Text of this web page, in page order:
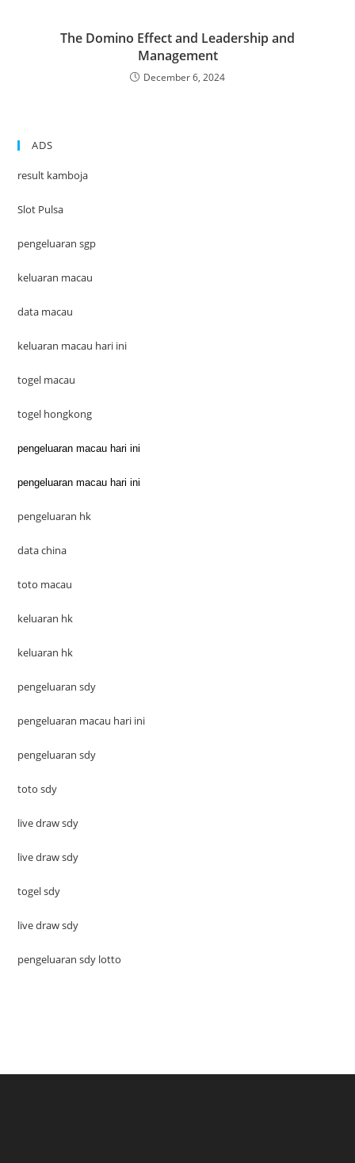
The Domino Effect and Leadership and
Management
December 6, 2024
ADS
result kamboja
Slot Pulsa
pengeluaran sgp
keluaran macau
data macau
keluaran macau hari ini
togel macau
togel hongkong
pengeluaran macau hari ini
pengeluaran macau hari ini
pengeluaran hk
data china
toto macau
keluaran hk
keluaran hk
pengeluaran sdy
pengeluaran macau hari ini
pengeluaran sdy
toto sdy
live draw sdy
live draw sdy
togel sdy
live draw sdy
pengeluaran sdy lotto